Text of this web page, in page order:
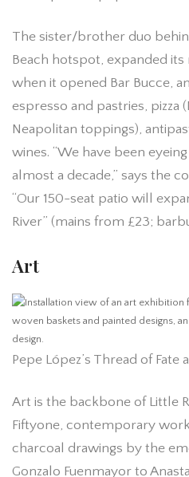
The sister/brother duo
Beach hotspot, expanded
when it opened Bar Bucce,
espresso and pastries, pizza
Neapolitan toppings),
wines. “We have been
almost a decade,” says the
“Our 150-seat patio will
River” (mains from £23;
Art
Pepe López’s Thread of Fate
Art is the backbone of Little
Fiftyone, contemporary
charcoal drawings by the
Gonzalo Fuenmayor to